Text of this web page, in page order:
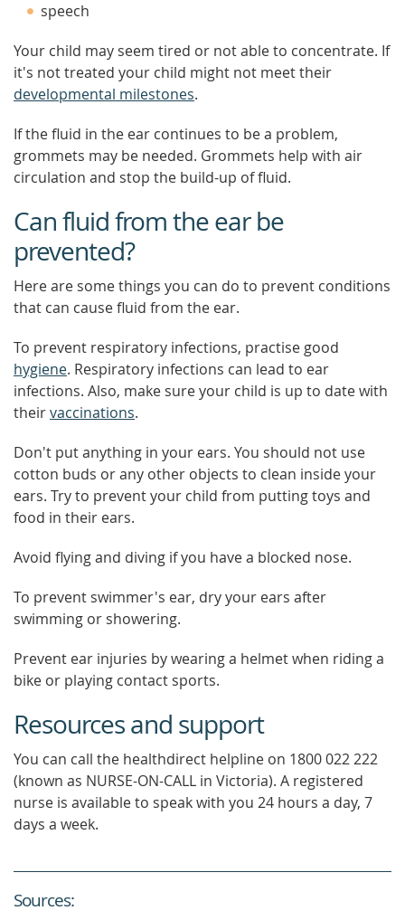
speech
Your child may seem tired or not able to concentrate. If
it's not treated your child might not meet their
developmental milestones.
If the fluid in the ear continues to be a problem,
grommets may be needed. Grommets help with air
circulation and stop the build-up of fluid.
Can fluid from the ear be
prevented?
Here are some things you can do to prevent conditions
that can cause fluid from the ear.
To prevent respiratory infections, practise good
hygiene. Respiratory infections can lead to ear
infections. Also, make sure your child is up to date with
theirvaccinations.
Don't put anything in your ears. You should not use
cotton buds or any other objects to clean inside your
ears. Try to prevent your child from putting toys and
food in their ears.
Avoid flying and diving if you have a blocked nose.
To prevent swimmer's ear, dry your ears after
swimming or showering.
Prevent ear injuries by wearing a helmet when riding a
bike or playing contact sports.
Resources and support
You can call the healthdirect helpline on 1800 022 222
(known as NURSE-ON-CALL in Victoria). A registered
nurse is available to speak with you 24 hours a day, 7
days a week.
Sources: